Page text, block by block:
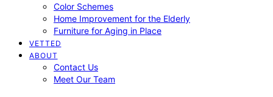
Color Schemes
Home Improvement for the Elderly
Furniture for Aging in Place
VETTED
ABOUT
Contact Us
Meet Our Team